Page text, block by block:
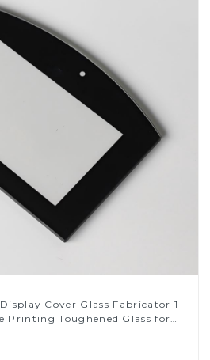
Cover Glass Fabricator 1-
Printing Toughened Glass for